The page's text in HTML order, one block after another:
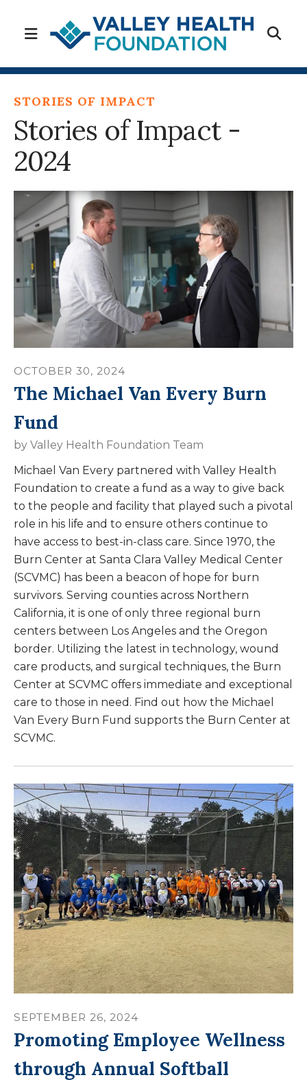
MENU
STORIES OF IMPACT
Stories of Impact -
2024
OCTOBER 30, 2024
The Michael Van Every Burn
Fund
by Valley Health Foundation Team
Michael Van Every partnered with Valley Health
Foundation to create a fund as a way to give back
to the people and facility that played such a pivotal
role in his life and to ensure others continue to
have access to best-in-class care. Since 1970, the
Burn Center at Santa Clara Valley Medical Center
(SCVMC) has been a beacon of hope for burn
survivors. Serving counties across Northern
California, it is one of only three regional burn
centers between Los Angeles and the Oregon
border. Utilizing the latest in technology, wound
care products, and surgical techniques, the Burn
Center at SCVMC offers immediate and exceptional
care to those in need. Find out how the Michael
Van Every Burn Fund supports the Burn Center at
SCVMC.
SEPTEMBER 26, 2024
Promoting Employee Wellness
through Annual Softball